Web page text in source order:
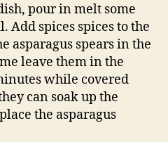
pour in melt some
Add spices spices to the
asparagus spears in the
leave them in the
while covered
can soak up the
the asparagus